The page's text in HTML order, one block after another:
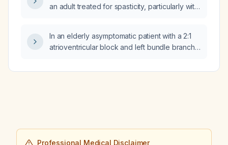
an adult treated for spasticity, particularly with
In an elderly asymptomatic patient with a 2:1
atrioventricular block and left bundle branch
pacemaker indicated?
Professional Medical Disclaimer